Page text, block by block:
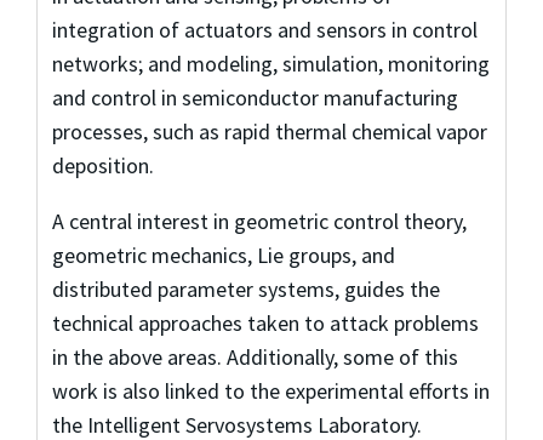
integration of actuators and sensors in control
networks; and modeling, simulation, monitoring
and control in semiconductor manufacturing
processes, such as rapid thermal chemical vapor
deposition.
A central interest in geometric control theory,
geometric mechanics, Lie groups, and
distributed parameter systems, guides the
technical approaches taken to attack problems
in the above areas. Additionally, some of this
work is also linked to the experimental efforts in
the Intelligent Servosystems Laboratory.